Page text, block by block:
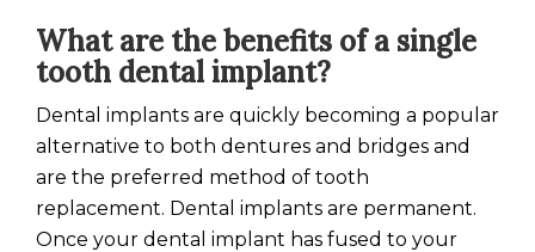
What are the benefits of a single
tooth dental implant?
Dental implants are quickly becoming a popular
alternative to both dentures and bridges and
are the preferred method of tooth
replacement. Dental implants are permanent.
Once your dental implant has fused to your